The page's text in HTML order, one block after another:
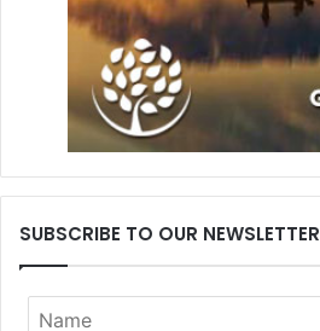
SUBSCRIBE TO OUR NEWSLETTER